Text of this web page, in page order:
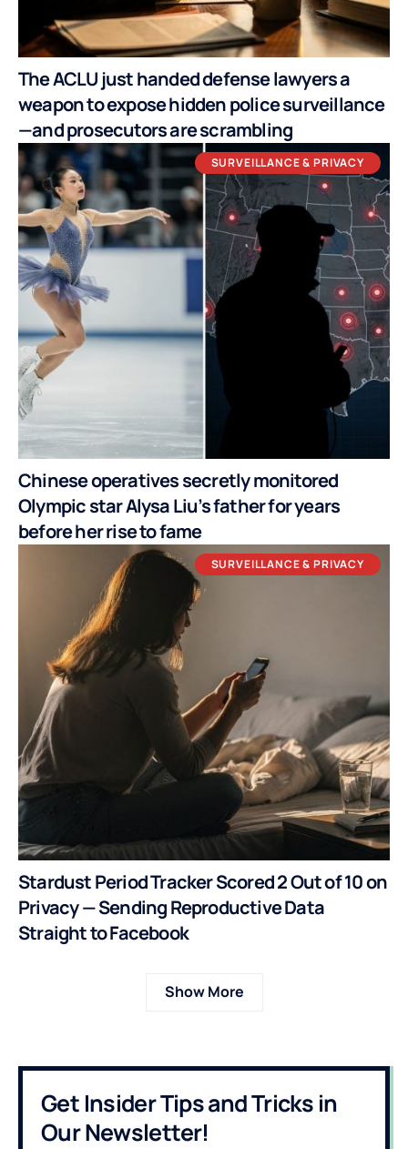
The ACLU just handed defense lawyers a
weapon to expose hidden police surveillance
—and prosecutors are scrambling
SURVEILLANCE & PRIVACY
Chinese operatives secretly monitored
Olympic star Alysa Liu’s father for years
before her rise to fame
SURVEILLANCE & PRIVACY
Stardust Period Tracker Scored 2 Out of 10 on
Privacy — Sending Reproductive Data
Straight to Facebook
Show More
Get Insider Tips and Tricks in
Our Newsletter!